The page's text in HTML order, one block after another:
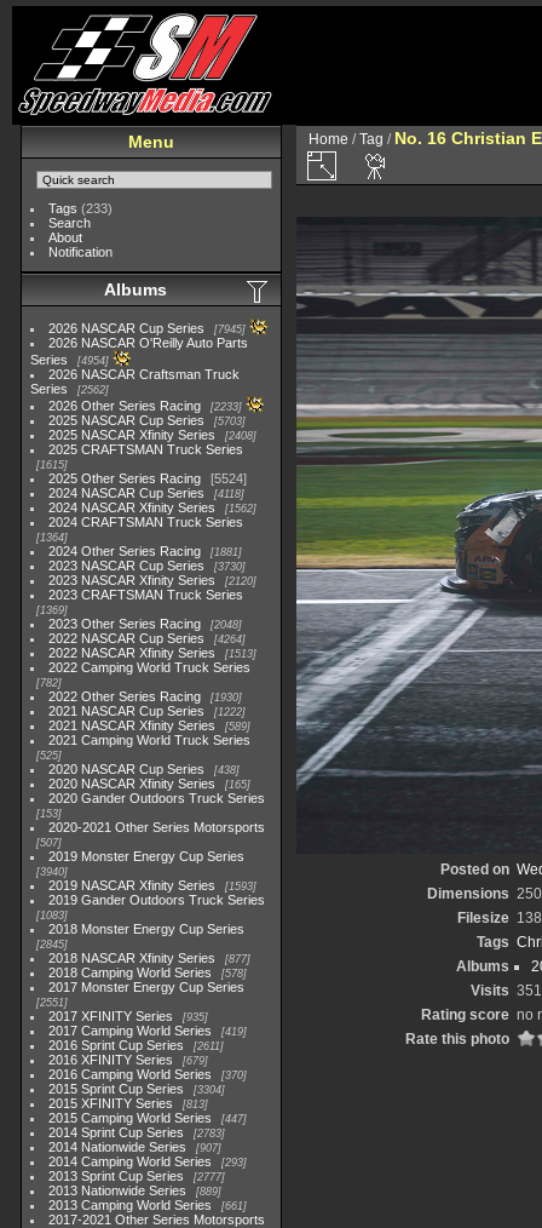
Menu
Tags (233)
Search
About
Notification
Albums
2026 NASCAR Cup Series 7945
2026 NASCAR O'Reilly Auto Parts
Series
4954
2026 NASCAR Craftsman Truck
Series
2562
2026 Other Series Racing 2233
2025 NASCAR Cup Series 5703
2025 NASCAR Xfinity Series 2408
2025 CRAFTSMAN Truck Series
1615
2025 Other Series Racing
5524
2024 NASCAR Cup Series
4118
2024 NASCAR Xfinity Series 1562
2024 CRAFTSMAN Truck Series
1364
2024 Other Series Racing 1881
2023 NASCAR Cup Series 3730
2023 NASCAR Xfinity Series 2120
2023 CRAFTSMAN Truck Series
1369
2023 Other Series Racing 2048
2022 NASCAR Cup Series 4264
2022 NASCAR Xfinity Series 1513
2022 Camping World Truck Series
782
2022 Other Series Racing 1930
2021 NASCAR Cup Series 1222
2021 NASCAR Xfinity Series 589
2021 Camping World Truck Series
525
2020 NASCAR Cup Series 438
2020 NASCAR Xfinity Series 165
2020 Gander Outdoors Truck Series
153
2020-2021 Other Series Motorsports
507
2019 Monster Energy Cup Series
3940
2019 NASCAR Xfinity Series 1593
2019 Gander Outdoors Truck Series
1083
2018 Monster Energy Cup Series
2845
2018 NASCAR Xfinity Series 877
2018 Camping World Series 578
2017 Monster Energy Cup Series
2551
2017 XFINITY Series 935
2017 Camping World Series 419
2016 Sprint Cup Series 2611
2016 XFINITY Series 679
2016 Camping World Series 370
2015 Sprint Cup Series 3304
2015 XFINITY Series 813
2015 Camping World Series 447
2014 Sprint Cup Series 2783
2014 Nationwide Series 907
2014 Camping World Series 293
2013 Sprint Cup Series 2777
2013 Nationwide Series 889
2013 Camping World Series 661
2017-2021 Other Series Motorsports
Home /Tag / No. 16 Christian
Posted on
Dimensions
Filesize
Tags
Albums
Visits
Rating score no
Rate this photo